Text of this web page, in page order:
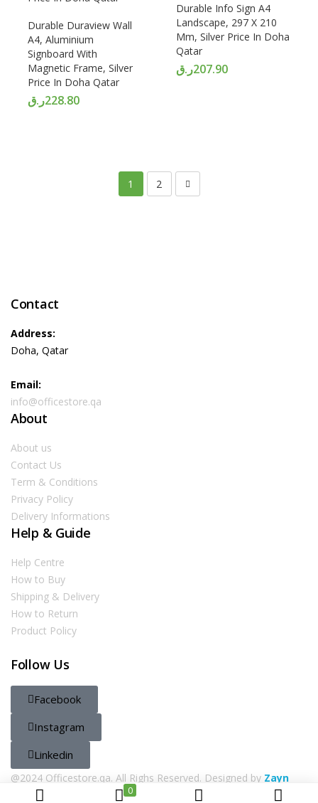
0
Durable Duraview Wall
A4, Aluminium
Signboard With
Magnetic Frame, Silver
Price In Doha Qatar
228.80ر.ق
Durable Info Sign A4
Landscape, 297 X 210
Mm, Silver Price In Doha
Qatar
207.90ر.ق
1 2
Contact
Address:
Doha, Qatar
Email:
info@officestore.qa
About
About us
Contact Us
Term & Conditions
Privacy Policy
Delivery Informations
Help & Guide
Help Centre
How to Buy
Shipping & Delivery
How to Return
Product Policy
Follow Us
Facebook
Instagram
Linkedin
@2024 Officestore.qa. All Righs Reserved. Designed by Zayn